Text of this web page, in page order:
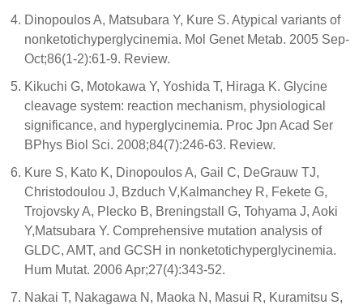
Dinopoulos A, Matsubara Y, Kure S. Atypical variants of
nonketotichyperglycinemia. Mol Genet Metab. 2005 Sep-
Oct;86(1-2):61-9. Review.
Kikuchi G, Motokawa Y, Yoshida T, Hiraga K. Glycine
cleavage system: reaction mechanism, physiological
significance, and hyperglycinemia. Proc Jpn Acad Ser
BPhys Biol Sci. 2008;84(7):246-63. Review.
Kure S, Kato K, Dinopoulos A, Gail C, DeGrauw TJ,
Christodoulou J, Bzduch V,Kalmanchey R, Fekete G,
Trojovsky A, Plecko B, Breningstall G, Tohyama J, Aoki
Y,Matsubara Y. Comprehensive mutation analysis of
GLDC, AMT, and GCSH in nonketotichyperglycinemia.
Hum Mutat. 2006 Apr;27(4):343-52.
Nakai T, Nakagawa N, Maoka N, Masui R, Kuramitsu S,